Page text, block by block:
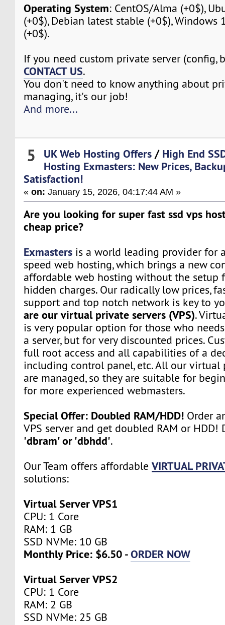
Operating System: CentOS/Alma (+0$),
(+0$), Debian latest stable (+0$), Windows
(+0$).
If you need custom private server (config,
CONTACT US.
You don't need to know anything about
managing, it's our job!
And more...
5 UK Web Hosting Offers / High End
Hosting Exmasters: New Prices,
Satisfaction!
«on: January 15, 2026, 04:17:44 AM »
Are you looking for super fast ssd vps
cheap price?
Exmasters is a world leading provider for
speed web hosting, which brings a new
affordable web hosting without the setup
hidden charges. Our radically low prices,
support and top notch network is key to
are our virtual private servers (VPS).
is very popular option for those who
a server, but for very discounted prices.
full root access and all capabilities of a
including control panel, etc. All our virtual
are managed, so they are suitable for
for more experienced webmasters.
Special Offer: Doubled RAM/HDD! Order
VPS server and get doubled RAM or HDD!
'dbram' or 'dbhdd'.
Our Team offers affordableVIRTUAL
solutions:
Virtual Server VPS1
CPU: 1 Core
RAM: 1 GB
SSD NVMe: 10 GB
Monthly Price: $6.50 -ORDER NOW
Virtual Server VPS2
CPU: 1 Core
RAM: 2 GB
SSD NVMe: 25 GB